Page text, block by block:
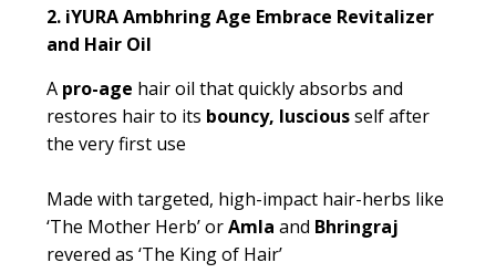
2. iYURA Ambhring Age Embrace Revitalizer
and Hair Oil
A pro-age hair oil that quickly absorbs and
restores hair to its bouncy, lusciousself after
the very first use
Made with targeted, high-impact hair-herbs like
‘The Mother Herb’ orAmla and Bhringraj
revered as ‘The King of Hair’